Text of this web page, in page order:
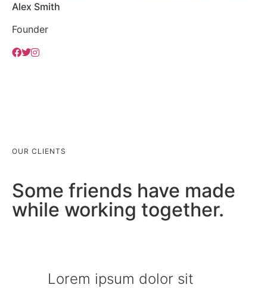
Alex Smith
Founder
OUR CLIENTS
Some friends have made
while working together.
Lorem ipsum dolor sit